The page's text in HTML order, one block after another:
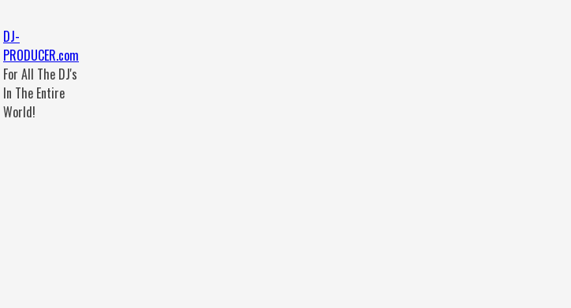
DJ-
PRODUCER.com
For All The DJ's
In The Entire
World!